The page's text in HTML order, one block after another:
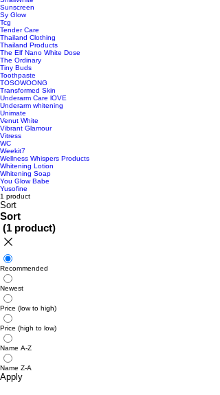
Sunscreen
Sy Glow
Tcg
Tender Care
Thailand Clothing
Thailand Products
The Elf Nano White Dose
The Ordinary
Tiny Buds
Toothpaste
TOSOWOONG
Transformed Skin
Underarm Care lOVE
Underarm whitening
Unimate
Venut White
Vibrant Glamour
Vitress
WC
Weekit7
Wellness Whispers Products
Whitening Lotion
Whitening Soap
You Glow Babe
Yusofine
1 product
Sort
Sort
(1 product)
Recommended
Newest
Price (low to high)
Price (high to low)
Name A-Z
Name Z-A
Apply